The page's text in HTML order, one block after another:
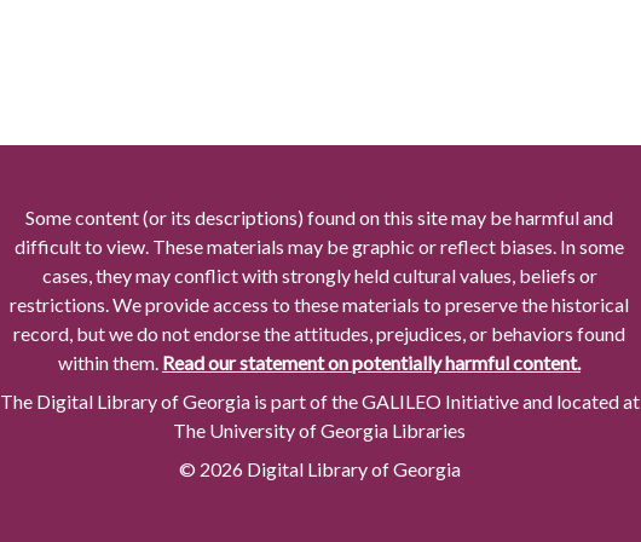
Some content (or its descriptions) found on this site may be harmful and
difficult to view. These materials may be graphic or reflect biases. In some
cases, they may conflict with strongly held cultural values, beliefs or
restrictions. We provide access to these materials to preserve the historical
record, but we do not endorse the attitudes, prejudices, or behaviors found
within them. Read our statement on potentially harmful content.
The Digital Library of Georgia is part of the GALILEO Initiative and located at
The University of Georgia Libraries
© 2026 Digital Library of Georgia